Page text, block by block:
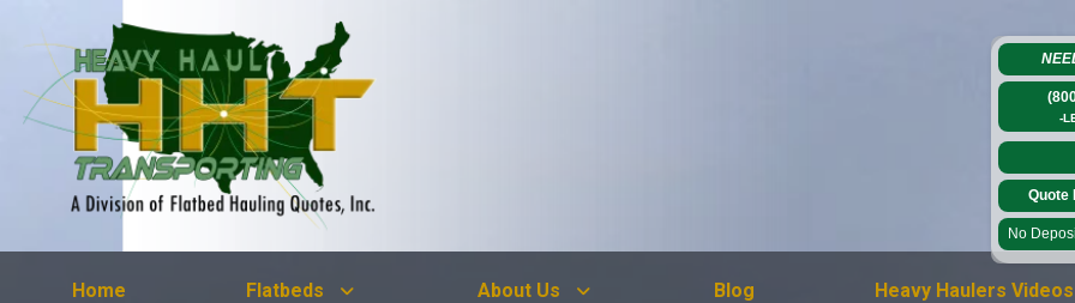
-
Quote
No
Home Flatbeds About Us Blog Heavy Haulers Videos